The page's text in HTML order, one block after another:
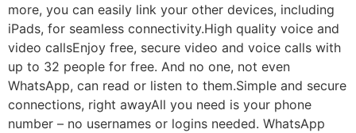
more, you can easily link your other devices, including
iPads, for seamless connectivity.High quality voice and
video callsEnjoy free, secure video and voice calls with
up to 32 people for free. And no one, not even
WhatsApp, can read or listen to them.Simple and secure
connections, right awayAll you need is your phone
number – no usernames or logins needed. WhatsApp